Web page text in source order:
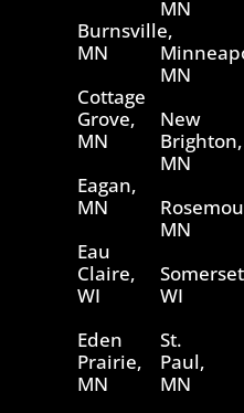
Burnsville,
MN
Cottage
Grove,
MN
Eagan,
MN
Eau
Claire,
WI
Eden
Prairie,
MN
MN
MN
New
Brighton,
MN
MN
WI
St.
Paul,
MN